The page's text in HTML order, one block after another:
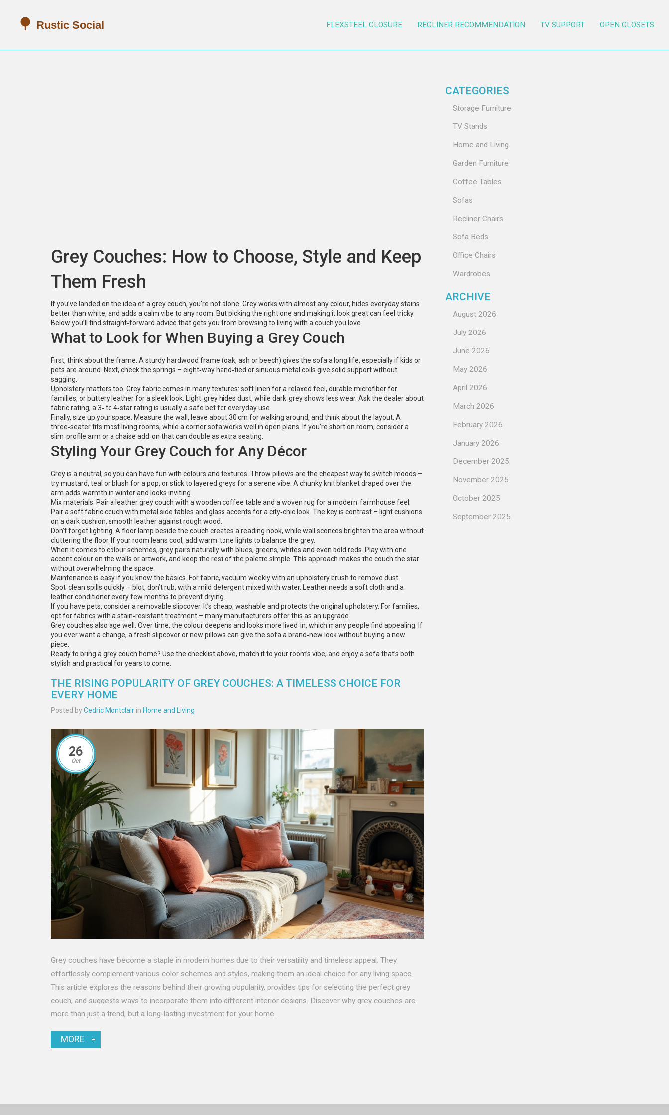
FLEXSTEEL CLOSURE RECLINER RECOMMENDATION TV SUPPORT OPEN CLOSETS
Grey Couches: How to Choose, Style and Keep
Them Fresh
If you’ve landed on the idea of a grey couch, you’re not alone. Grey works with almost any colour, hides everyday stains
better than white, and adds a calm vibe to any room. But picking the right one and making it look great can feel tricky.
Below you’ll find straight‑forward advice that gets you from browsing to living with a couch you love.
What to Look for When Buying a Grey Couch
First, think about the frame. A sturdy hardwood frame (oak, ash or beech) gives the sofa a long life, especially if kids or
pets are around. Next, check the springs – eight‑way hand‑tied or sinuous metal coils give solid support without
sagging.
Upholstery matters too. Grey fabric comes in many textures: soft linen for a relaxed feel, durable microfiber for
families, or buttery leather for a sleek look. Light‑grey hides dust, while dark‑grey shows less wear. Ask the dealer about
fabric rating; a 3‑ to 4‑star rating is usually a safe bet for everyday use.
Finally, size up your space. Measure the wall, leave about 30 cm for walking around, and think about the layout. A
three‑seater fits most living rooms, while a corner sofa works well in open plans. If you’re short on room, consider a
slim‑profile arm or a chaise add‑on that can double as extra seating.
Styling Your Grey Couch for Any Décor
Grey is a neutral, so you can have fun with colours and textures. Throw pillows are the cheapest way to switch moods –
try mustard, teal or blush for a pop, or stick to layered greys for a serene vibe. A chunky knit blanket draped over the
arm adds warmth in winter and looks inviting.
Mix materials. Pair a leather grey couch with a wooden coffee table and a woven rug for a modern‑farmhouse feel.
Pair a soft fabric couch with metal side tables and glass accents for a city‑chic look. The key is contrast – light cushions
on a dark cushion, smooth leather against rough wood.
Don’t forget lighting. A floor lamp beside the couch creates a reading nook, while wall sconces brighten the area without
cluttering the floor. If your room leans cool, add warm‑tone lights to balance the grey.
When it comes to colour schemes, grey pairs naturally with blues, greens, whites and even bold reds. Play with one
accent colour on the walls or artwork, and keep the rest of the palette simple. This approach makes the couch the star
without overwhelming the space.
Maintenance is easy if you know the basics. For fabric, vacuum weekly with an upholstery brush to remove dust.
Spot‑clean spills quickly – blot, don’t rub, with a mild detergent mixed with water. Leather needs a soft cloth and a
leather conditioner every few months to prevent drying.
If you have pets, consider a removable slipcover. It’s cheap, washable and protects the original upholstery. For families,
opt for fabrics with a stain‑resistant treatment – many manufacturers offer this as an upgrade.
Grey couches also age well. Over time, the colour deepens and looks more lived‑in, which many people find appealing. If
you ever want a change, a fresh slipcover or new pillows can give the sofa a brand‑new look without buying a new
piece.
Ready to bring a grey couch home? Use the checklist above, match it to your room’s vibe, and enjoy a sofa that’s both
stylish and practical for years to come.
THE RISING POPULARITY OF GREY COUCHES: A TIMELESS CHOICE FOR
EVERY HOME
Posted byCedric Montclair in Home and Living
26
Oct
Grey couches have become a staple in modern homes due to their versatility and timeless appeal. They
effortlessly complement various color schemes and styles, making them an ideal choice for any living space.
This article explores the reasons behind their growing popularity, provides tips for selecting the perfect grey
couch, and suggests ways to incorporate them into different interior designs. Discover why grey couches are
more than just a trend, but a long-lasting investment for your home.
MORE
CATEGORIES
Storage Furniture
TV Stands
Home and Living
Garden Furniture
Coffee Tables
Sofas
Recliner Chairs
Sofa Beds
Office Chairs
Wardrobes
ARCHIVE
August 2026
July 2026
June 2026
May 2026
April 2026
March 2026
February 2026
January 2026
December 2025
November 2025
October 2025
September 2025